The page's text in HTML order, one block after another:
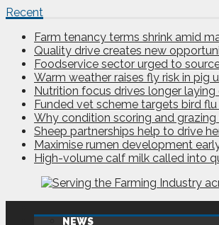
Recent
Farm tenancy terms shrink amid
Quality drive creates new
Foodservice sector urged to
Warm weather raises fly risk in pig
Nutrition focus drives longer laying
Funded vet scheme targets bird flu
Why condition scoring and
Sheep partnerships help to drive
Maximise rumen development
High-volume calf milk called into
NEWS